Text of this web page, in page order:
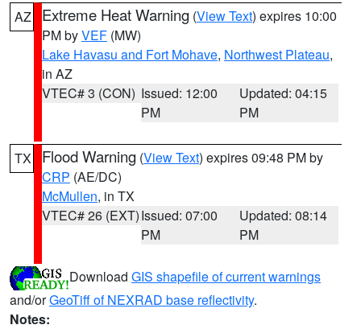
AZ Extreme Heat Warning (View Text) expires 10:00
PM byVEF (MW)
Lake Havasu and Fort Mohave, Northwest Plateau,
in AZ
VTEC# 3 (CON) Issued: 12:00
PM
Updated: 04:15
PM
TX Flood Warning (View Text) expires 09:48 PM by
CRP (AE/DC)
McMullen, in TX
VTEC# 26 (EXT)Issued: 07:00
PM
Updated: 08:14
PM
Download GIS shapefile of current warnings
and/orGeoTiff of NEXRAD base reflectivity.
Notes: